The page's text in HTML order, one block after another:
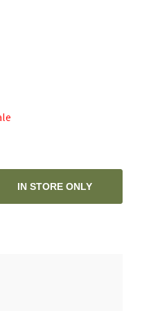
IN STORE ONLY